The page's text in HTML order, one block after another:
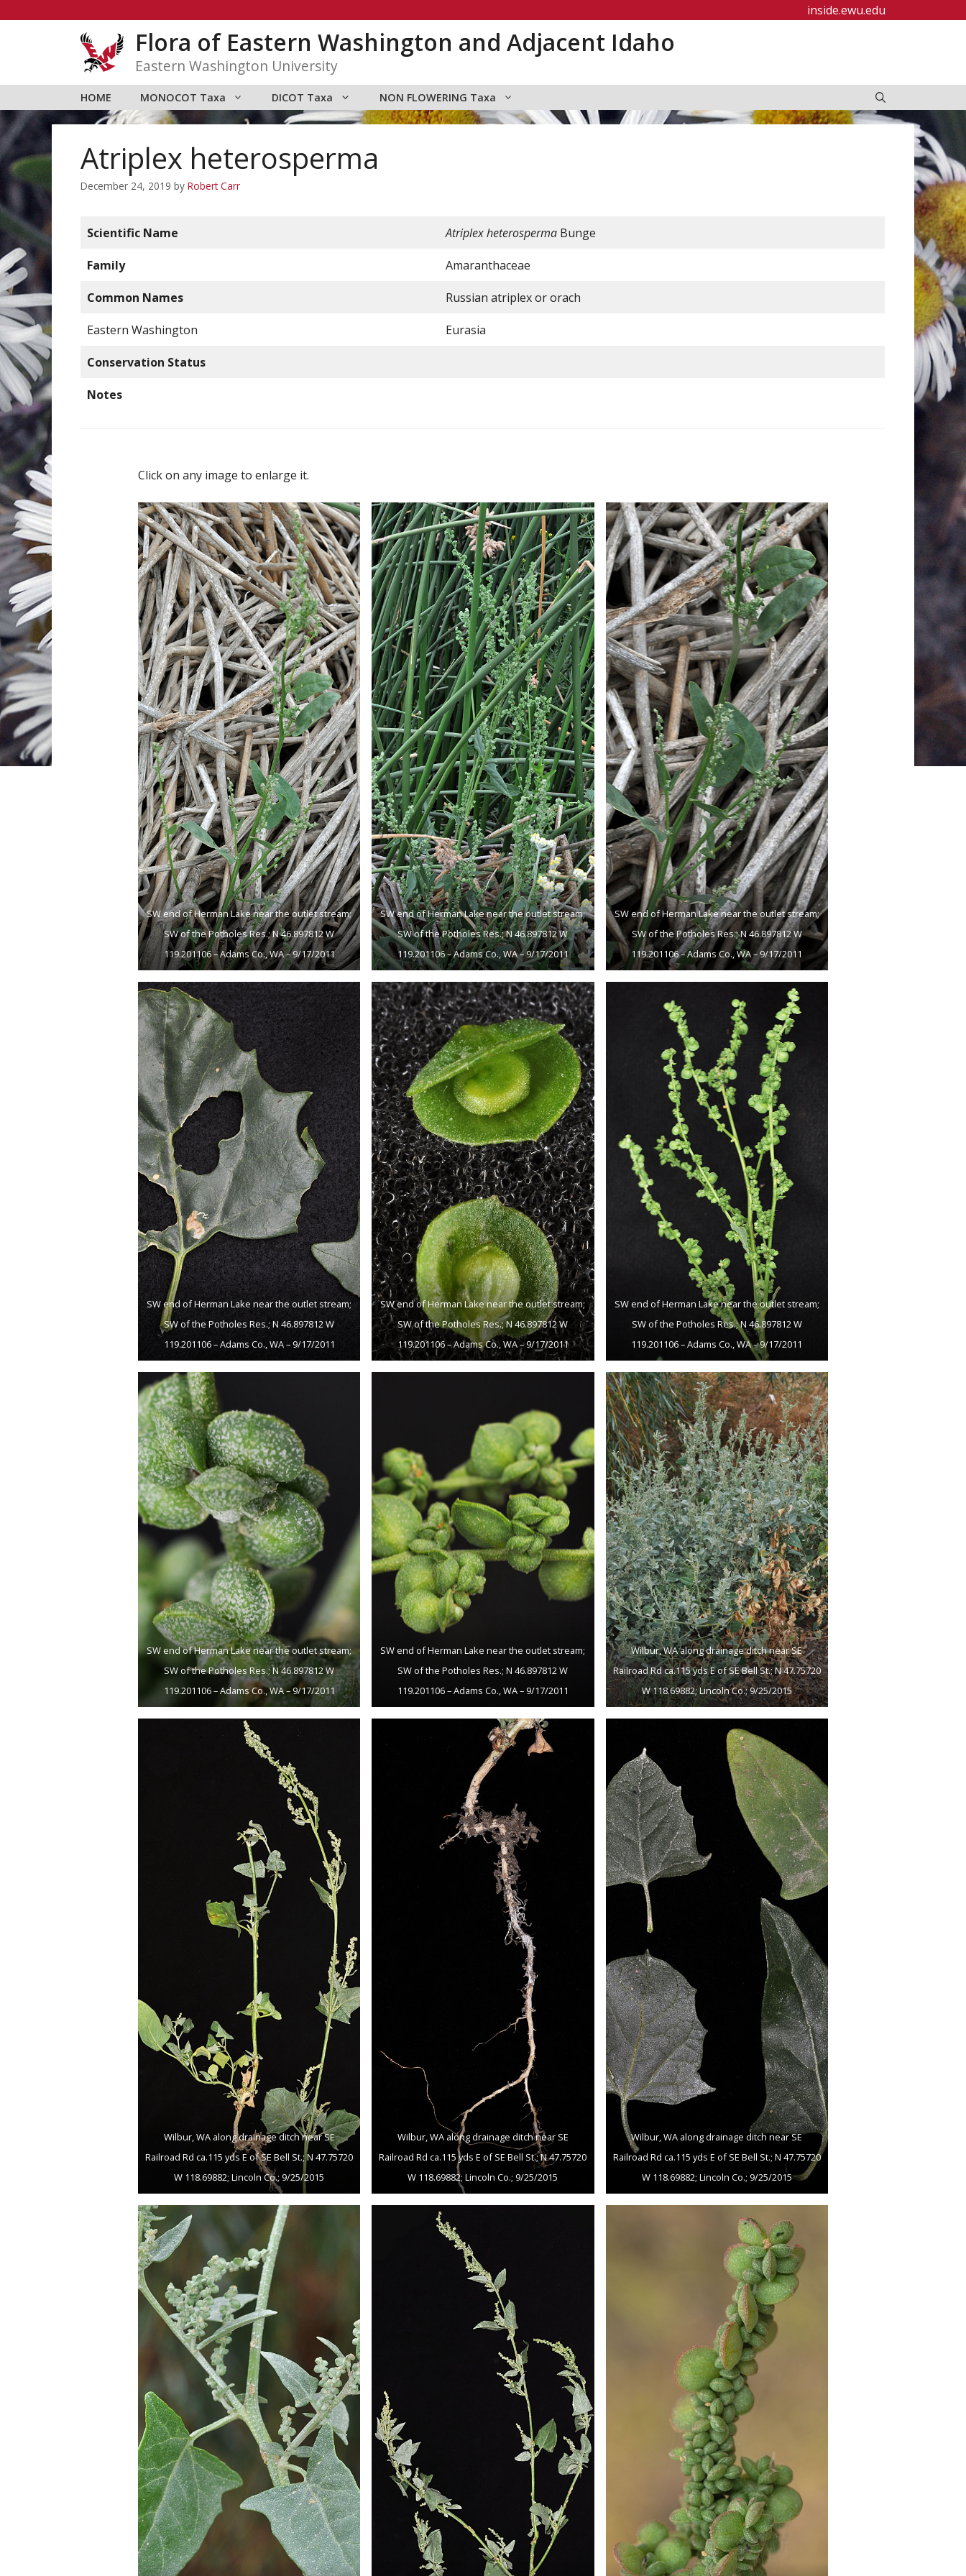
inside.ewu.edu
Flora of Eastern Washington and Adjacent Idaho
Eastern Washington University
HOME MONOCOT Taxa DICOT Taxa NON FLOWERING Taxa
Atriplex heterosperma
December 24, 2019 by Robert Carr
Scientific Name Atriplex heterosperma Bunge
Family Amaranthaceae
Common Names Russian atriplex or orach
Eastern Washington Eurasia
Conservation Status
Notes
Click on any image to enlarge it.
SW end of Herman Lake near the outlet stream;
SW of the Potholes Res.; N 46.897812 W
119.201106 – Adams Co., WA – 9/17/2011
SW end of Herman Lake near the outlet stream;
SW of the Potholes Res.; N 46.897812 W
119.201106 – Adams Co., WA – 9/17/2011
SW end of Herman Lake near the outlet stream;
SW of the Potholes Res.; N 46.897812 W
119.201106 – Adams Co., WA – 9/17/2011
SW end of Herman Lake near the outlet stream;
SW of the Potholes Res.; N 46.897812 W
119.201106 – Adams Co., WA – 9/17/2011
SW end of Herman Lake near the outlet stream;
SW of the Potholes Res.; N 46.897812 W
119.201106 – Adams Co., WA – 9/17/2011
SW end of Herman Lake near the outlet stream;
SW of the Potholes Res.; N 46.897812 W
119.201106 – Adams Co., WA – 9/17/2011
SW end of Herman Lake near the outlet stream;
SW of the Potholes Res.; N 46.897812 W
119.201106 – Adams Co., WA – 9/17/2011
SW end of Herman Lake near the outlet stream;
SW of the Potholes Res.; N 46.897812 W
119.201106 – Adams Co., WA – 9/17/2011
Wilbur, WA along drainage ditch near SE
Railroad Rd ca.115 yds E of SE Bell St.; N 47.75720
W 118.69882; Lincoln Co.; 9/25/2015
Wilbur, WA along drainage ditch near SE
Railroad Rd ca.115 yds E of SE Bell St.; N 47.75720
W 118.69882; Lincoln Co.; 9/25/2015
Wilbur, WA along drainage ditch near SE
Railroad Rd ca.115 yds E of SE Bell St.; N 47.75720
W 118.69882; Lincoln Co.; 9/25/2015
Wilbur, WA along drainage ditch near SE
Railroad Rd ca.115 yds E of SE Bell St.; N 47.75720
W 118.69882; Lincoln Co.; 9/25/2015